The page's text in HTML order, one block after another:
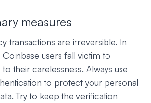
measures
transactions are irreversible. In
Coinbase users fall victim to
their carelessness. Always use
to protect your personal
Try to keep the verification